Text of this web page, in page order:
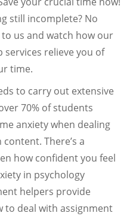
still incomplete? No
us and watch how our
services relieve you of
time.
to carry out extensive
70% of students
anxiety when dealing
There’s a
how confident you feel
in psychology
helpers provide
to deal with assignment